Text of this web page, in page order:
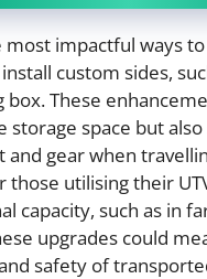
impactful ways to
custom sides,
box. These
storage space but
and gear when
those utilising their
capacity, such as in
upgrades could
safety of